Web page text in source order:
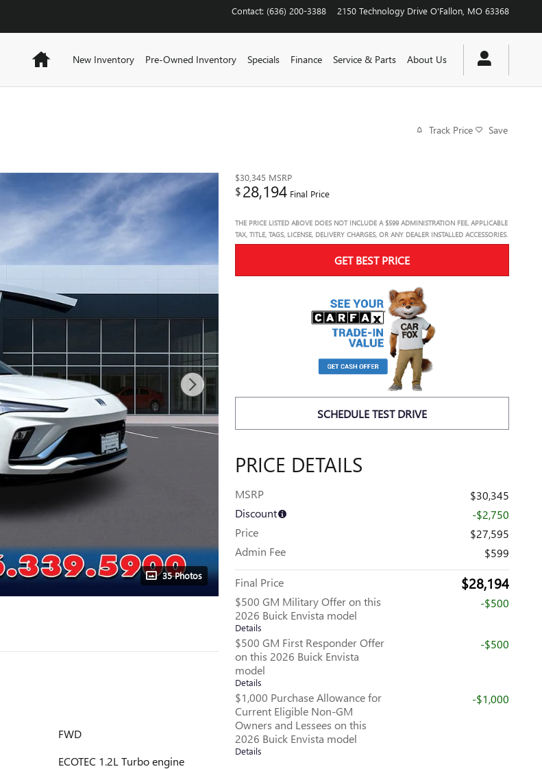
Contact: (636) 200-3388 2150 Technology Drive O'Fallon MO 63368
HomeNew Inventory Pre-Owned Inventory Specials Finance Service & Parts About Us
Track Price Save
35 Photos
$30,345 MSRP
$28,194 Final Price
THE PRICE LISTED ABOVE DOES NOT INCLUDE A $599 ADMINISTRATION FEE, APPLICABLE
TAX, TITLE, TAGS, LICENSE, DELIVERY CHARGES, OR ANY DEALER INSTALLED ACCESSORIES.
GET BEST PRICE
SCHEDULE TEST DRIVE
PRICE DETAILS
MSRP
$30,345
Discount
-$2,750
Price
$27,595
Admin Fee
$599
Final Price $28,194
$500 GM Military Offer on this
2026 Buick Envista model
Details
-$500
$500 GM First Responder Offer
on this 2026 Buick Envista
model
Details
-$500
$1,000 Purchase Allowance for
Current Eligible Non-GM
Owners and Lessees on this
2026 Buick Envista model
Details
-$1,000
FWD
ECOTEC 1.2L Turbo engine